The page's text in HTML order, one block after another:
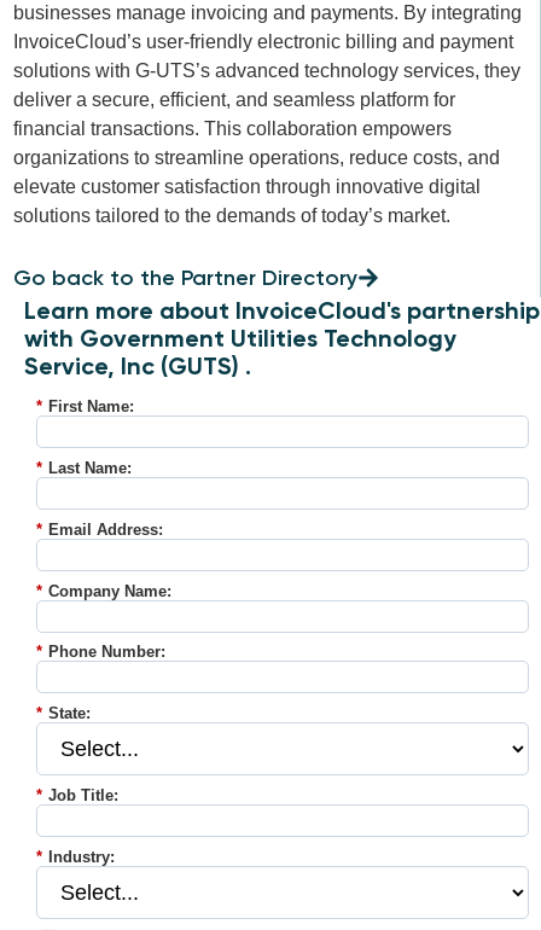
businesses manage invoicing and payments. By integrating
InvoiceCloud’s user-friendly electronic billing and payment
solutions with G-UTS’s advanced technology services, they
deliver a secure, efficient, and seamless platform for
financial transactions. This collaboration empowers
organizations to streamline operations, reduce costs, and
elevate customer satisfaction through innovative digital
solutions tailored to the demands of today’s market.
Go back to the Partner Directory
Learn more about InvoiceCloud's partnership
with Government Utilities Technology
Service, Inc (GUTS) .
* First Name:
* Last Name:
* Email Address:
* Company Name:
* Phone Number:
* State:
* Job Title:
* Industry: